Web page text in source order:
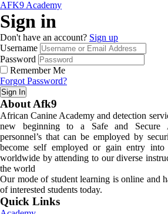
AFK9 Academy
Sign in
Don't have an account? Sign up
Username
Password
Remember Me
Forgot Password?
Sign In
About Afk9
African Canine Academy and detection
new beginning to a Safe and Secure
personnel’s that can be employed by
become self employed or gain entry into
worldwide by attending to our diverse
the world
Our mode of student learning is online and
of interested students today.
Quick Links